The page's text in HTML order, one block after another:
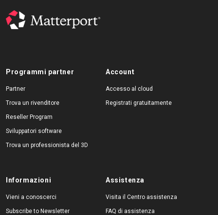
Programmi partner
Partner
Trova un rivenditore
Reseller Program
Sviluppatori software
Trova un professionista del 3D
Account
Accesso al cloud
Registrati gratuitamente
Informazioni
Vieni a conoscerci
Subscribe to Newsletter
Assistenza
Visita il Centro assistenza
FAQ di assistenza